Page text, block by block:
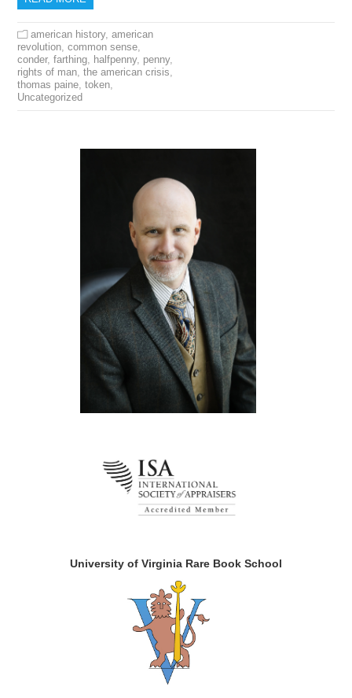
american history,american
revolution ,common sense
conder,farthing halfpenny, penny,
rights of man ,the american crisis
thomas paine ,token
Uncategorized
University of Virginia Rare Book School